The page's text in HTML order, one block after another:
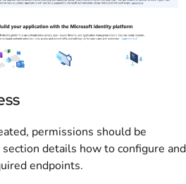
permissions should be
details how to configure and
endpoints.